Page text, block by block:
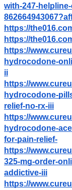
with-247-
https://
https://
https://
hydrocodone-
ii
https://
hydrocodone-
relief-no-rx-iii
https://
hydrocodone-
for-pain-relief-
https://
325-mg-order-
addictive-iii
https://